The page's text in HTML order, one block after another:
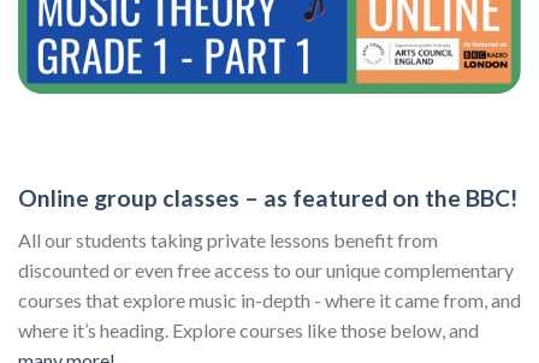
Online group classes – as featured on the BBC!
All our students taking private lessons benefit from
discounted or even free access to our unique complementary
courses that explore music in-depth - where it came from, and
where it’s heading. Explore courses like those below, and